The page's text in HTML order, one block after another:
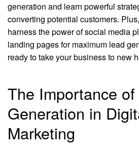
generation and learn powerful
converting potential customers.
harness the power of social media
landing pages for maximum lead
ready to take your business to new
The Importance
Generation in
Marketing